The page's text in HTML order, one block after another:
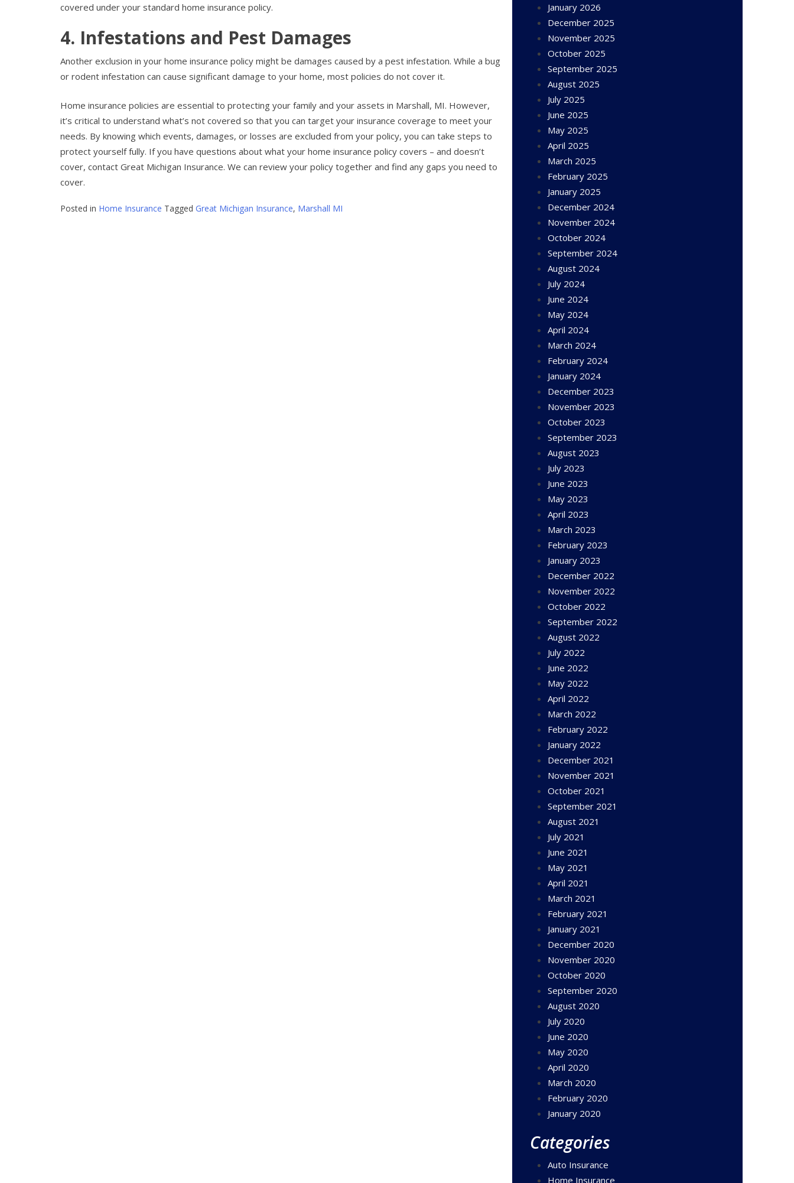
covered under your standard home insurance policy.
4. Infestations and Pest Damages
Another exclusion in your home insurance policy might be damages caused by a pest infestation. While a bug
or rodent infestation can cause significant damage to your home, most policies do not cover it.
Home insurance policies are essential to protecting your family and your assets in Marshall, MI. However,
it’s critical to understand what’s not covered so that you can target your insurance coverage to meet your
needs. By knowing which events, damages, or losses are excluded from your policy, you can take steps to
protect yourself fully. If you have questions about what your home insurance policy covers – and doesn’t
cover, contact Great Michigan Insurance. We can review your policy together and find any gaps you need to
cover.
Posted in Home Insurance Tagged Great Michigan Insurance, Marshall MI
January 2026
December 2025
November 2025
October 2025
September 2025
August 2025
July 2025
June 2025
May 2025
April 2025
March 2025
February 2025
January 2025
December 2024
November 2024
October 2024
September 2024
August 2024
July 2024
June 2024
May 2024
April 2024
March 2024
February 2024
January 2024
December 2023
November 2023
October 2023
September 2023
August 2023
July 2023
June 2023
May 2023
April 2023
March 2023
February 2023
January 2023
December 2022
November 2022
October 2022
September 2022
August 2022
July 2022
June 2022
May 2022
April 2022
March 2022
February 2022
January 2022
December 2021
November 2021
October 2021
September 2021
August 2021
July 2021
June 2021
May 2021
April 2021
March 2021
February 2021
January 2021
December 2020
November 2020
October 2020
September 2020
August 2020
July 2020
June 2020
May 2020
April 2020
March 2020
February 2020
January 2020
Categories
Auto Insurance
Home Insurance